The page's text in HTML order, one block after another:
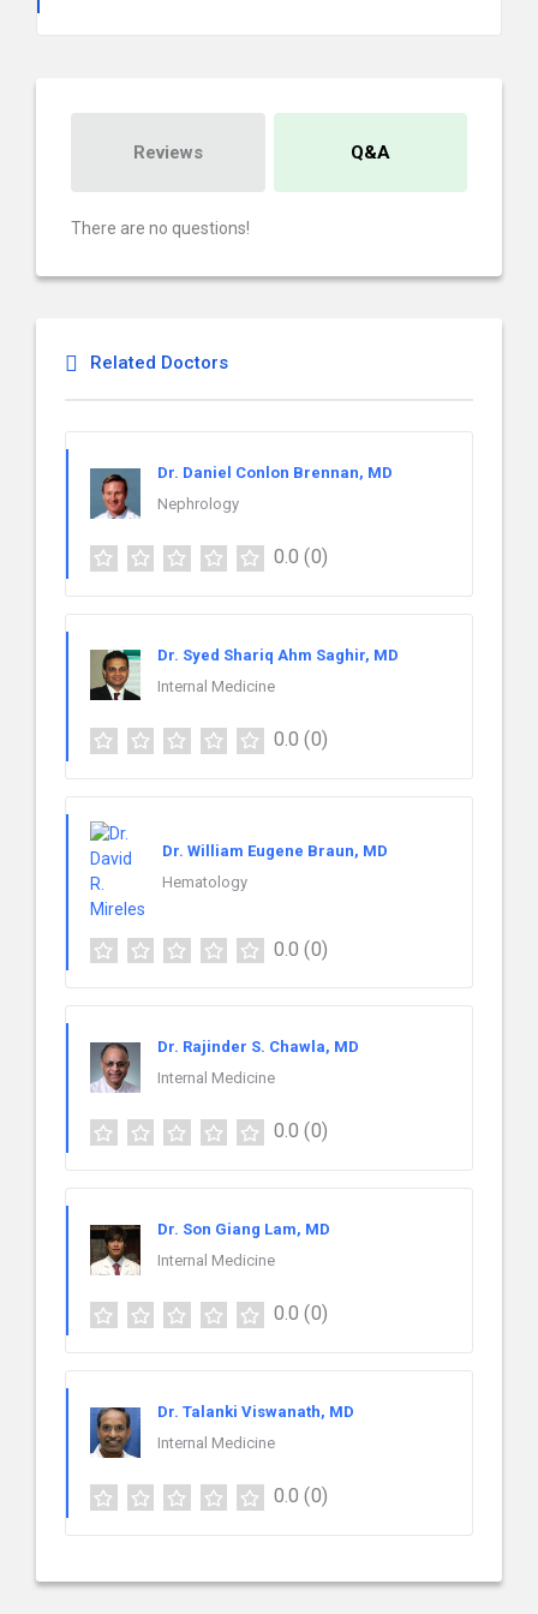
Reviews Q&A
There are no questions!
Related Doctors
Dr. Daniel Conlon Brennan, MD
Nephrology
0.0 (0)
Dr. Syed Shariq Ahm Saghir, MD
Internal Medicine
0.0 (0)
Dr. William Eugene Braun, MD
Hematology
0.0 (0)
Dr. Rajinder S. Chawla, MD
Internal Medicine
0.0 (0)
Dr. Son Giang Lam, MD
Internal Medicine
0.0 (0)
Dr. Talanki Viswanath, MD
Internal Medicine
0.0 (0)